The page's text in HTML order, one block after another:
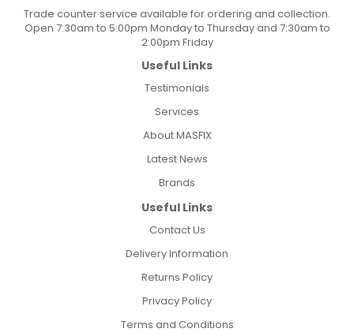
Trade counter service available for ordering and collection.
Open 7:30am to 5:00pm Monday to Thursday and 7:30am to
2:00pm Friday
Useful Links
Testimonials
Services
About MASFIX
Latest News
Brands
Useful Links
Contact Us
Delivery Information
Returns Policy
Privacy Policy
Terms and Conditions